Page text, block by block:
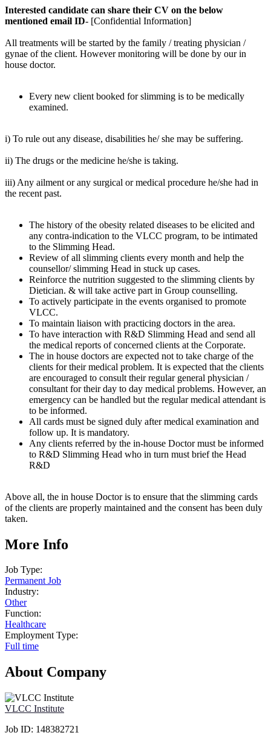
Interested candidate can share their CV on the below
mentioned email ID- [Confidential Information]
All treatments will be started by the family / treating physician /
gynae of the client. However monitoring will be done by our in
house doctor.
Every new client booked for slimming is to be medically
examined.
i) To rule out any disease, disabilities he/ she may be suffering.
ii) The drugs or the medicine he/she is taking.
iii) Any ailment or any surgical or medical procedure he/she had in
the recent past.
The history of the obesity related diseases to be elicited and
any contra-indication to the VLCC program, to be intimated
to the Slimming Head.
Review of all slimming clients every month and help the
counsellor/ slimming Head in stuck up cases.
Reinforce the nutrition suggested to the slimming clients by
Dietician. & will take active part in Group counselling.
To actively participate in the events organised to promote
VLCC.
To maintain liaison with practicing doctors in the area.
To have interaction with R&D Slimming Head and send all
the medical reports of concerned clients at the Corporate.
The in house doctors are expected not to take charge of the
clients for their medical problem. It is expected that the clients
are encouraged to consult their regular general physician /
consultant for their day to day medical problems. However, an
emergency can be handled but the regular medical attendant is
to be informed.
All cards must be signed duly after medical examination and
follow up. It is mandatory.
Any clients referred by the in-house Doctor must be informed
to R&D Slimming Head who in turn must brief the Head
R&D
Above all, the in house Doctor is to ensure that the slimming cards
of the clients are properly maintained and the consent has been duly
taken.
More Info
Job Type:
Permanent Job
Industry:
Other
Function:
Healthcare
Employment Type:
Full time
About Company
VLCC Institute
Job ID: 148382721